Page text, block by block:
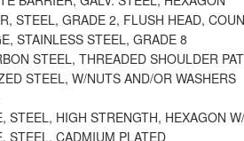
STEEL, GRADE 2, FLUSH HEAD,
STAINLESS STEEL, GRADE 8
STEEL, THREADED SHOULDER
STEEL, W/NUTS AND/OR WASHERS
STEEL, HIGH STRENGTH, HEXAGON
STEEL, CADMIUM PLATED